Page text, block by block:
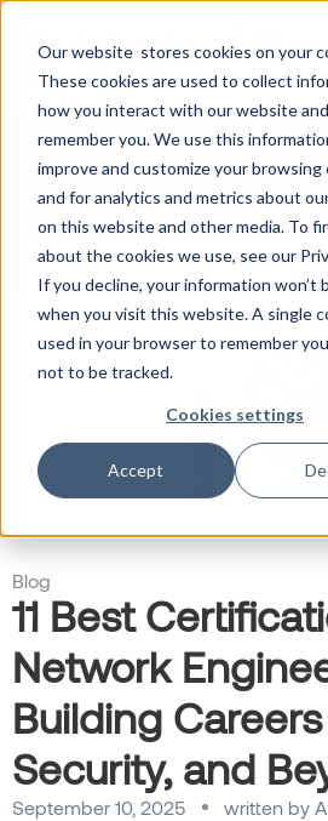
Our website stores cookies on your
These cookies are used to collect
how you interact with our website
remember you. We use this
improve and customize your browsing
and for analytics and metrics about
on this website and other media. To
about the cookies we use, see our
If you decline, your information won’t
when you visit this website. A single
used in your browser to remember
not to be tracked.
Cookies settings
Accept
Blog
11 Best
Network
Building
Security, and
September 10, 2025 written by